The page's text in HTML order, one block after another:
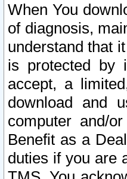
When You
of diagnosis,
understand that
is protected by
accept, a
download and
computer and/
Benefit as a
duties if you are